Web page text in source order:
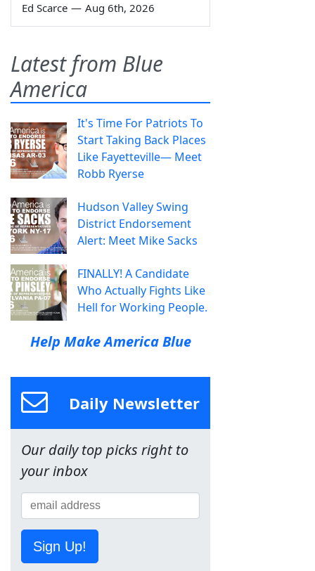
Ed Scarce — Aug 6th, 2026
Latest from Blue
America
It's Time For Patriots To
Start Taking Back Places
Like Fayetteville— Meet
Robb Ryerse
Hudson Valley Swing
District Endorsement
Alert: Meet Mike Sacks
FINALLY! A Candidate
Who Actually Fights Like
Hell for Working People.
Help Make America Blue
Daily Newsletter
Our daily top picks right to
your inbox
Sign Up!